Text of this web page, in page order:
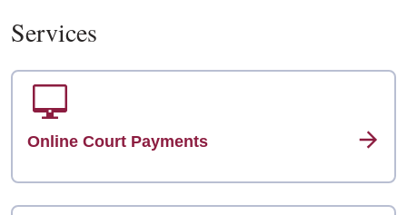
Services
Online Court Payments